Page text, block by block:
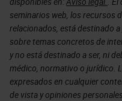
seminarios web, los recursos
relacionados, está destinado
sobre temas concretos de
y no está destinado a ser, ni
médico, normativo o jurídico.
expresados en cualquier
de vista y opiniones